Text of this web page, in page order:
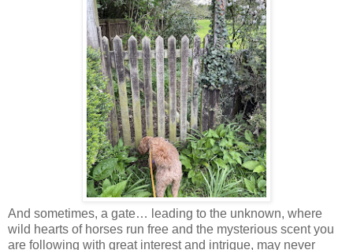
And sometimes, a gate… leading to the unknown, where
wild hearts of horses run free and the mysterious scent you
are following with great interest and intrigue, may never